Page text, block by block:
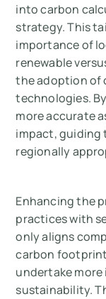
into carbon
strategy. This
importance of
renewable
the adoption of
technologies.
more accurate
impact, guiding
regionally
Enhancing the
practices with
only aligns
carbon
undertake
sustainability.